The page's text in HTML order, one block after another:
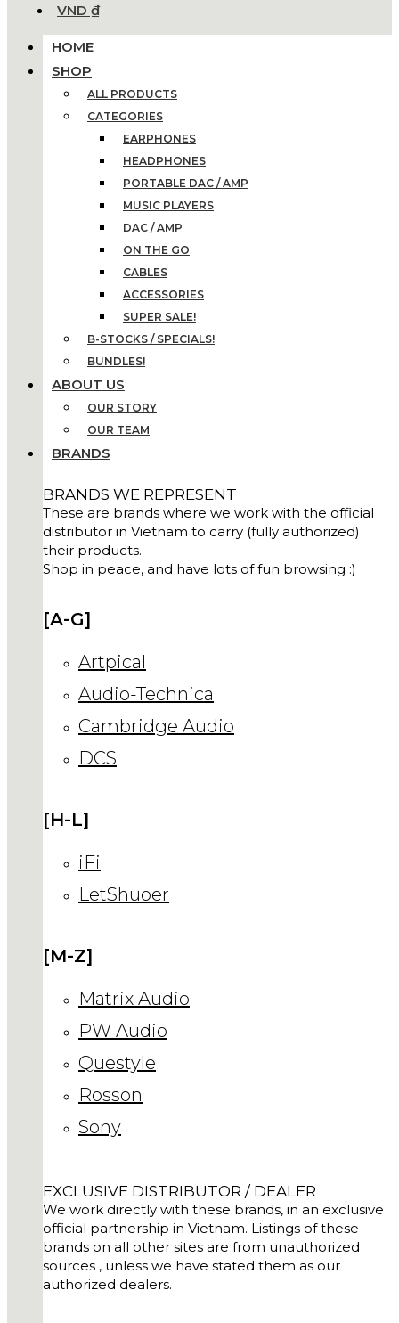
VND ₫
HOME
SHOP
ALL PRODUCTS
CATEGORIES
EARPHONES
HEADPHONES
PORTABLE DAC / AMP
MUSIC PLAYERS
DAC / AMP
ON THE GO
CABLES
ACCESSORIES
SUPER SALE!
B-STOCKS / SPECIALS!
BUNDLES!
ABOUT US
OUR STORY
OUR TEAM
BRANDS
BRANDS WE REPRESENT
These are brands where we work with the official
distributor in Vietnam to carry (fully authorized)
their products.
Shop in peace, and have lots of fun browsing :)
[A-G]
Artpical
Audio-Technica
Cambridge Audio
DCS
[H-L]
iFi
LetShuoer
[M-Z]
Matrix Audio
PW Audio
Questyle
Rosson
Sony
EXCLUSIVE DISTRIBUTOR / DEALER
We work directly with these brands, in an exclusive
official partnership in Vietnam. Listings of these
brands on all other sites are from unauthorized
sources , unless we have stated them as our
authorized dealers.